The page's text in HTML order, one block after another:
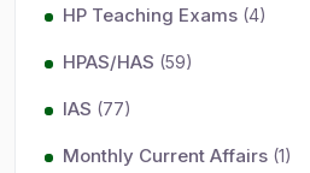
HP Teaching Exams (4)
HPAS/HAS (59)
IAS (77)
Monthly Current Affairs (1)